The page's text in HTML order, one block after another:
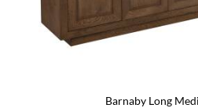
Barnaby Long